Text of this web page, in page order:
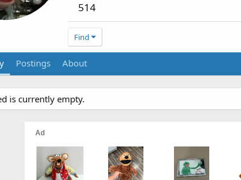
514
Find
Postings About
is currently empty.